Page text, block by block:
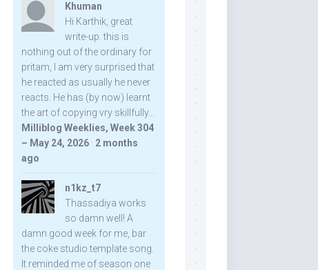
Khuman
Hi Karthik, great
write-up. this is
nothing out of the ordinary for
pritam, I am very surprised that
he reacted as usually he never
reacts. He has (by now) learnt
the art of copying vry skillfully...
Milliblog Weeklies, Week 304
– May 24, 2026 · 2 months
ago
n1kz_t7
Thassadiya works
so damn well! A
damn good week for me, bar
the coke studio template song.
It reminded me of season one